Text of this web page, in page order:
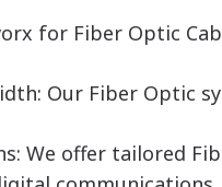
for Fiber Optic
Our Fiber Optic
We offer tailored